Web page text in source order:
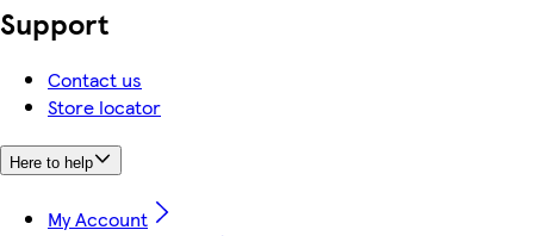
Support
Contact us
Store locator
Here to help
My Account